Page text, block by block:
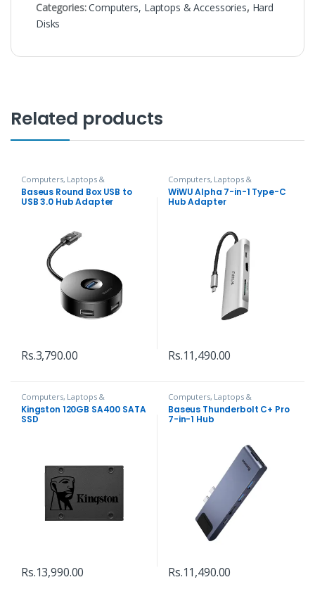
Categories:Computers, Laptops & Accessories, Hard
Disks
Related products
Computers, Laptops &
Accessories Hubs and Adapters
Baseus Round Box USB to
USB 3.0 Hub Adapter
Rs.3,790.00
Computers, Laptops &
Accessories, Hubs and Adapters
WiWU Alpha 7-in-1 Type-C
Hub Adapter
Rs.11,490.00
Computers, Laptops &
Accessories,Hard Disks
Kingston 120GB SA400 SATA
SSD
Rs.13,990.00
Computers, Laptops &
Accessories Hubs and Adapters
Baseus Thunderbolt C+ Pro
7-in-1 Hub
Rs.11,490.00